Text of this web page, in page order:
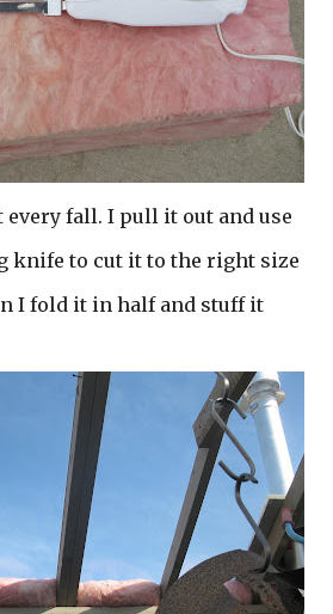
every fall. I pull it out and use
knife to cut it to the right size
I fold it in half and stuff it